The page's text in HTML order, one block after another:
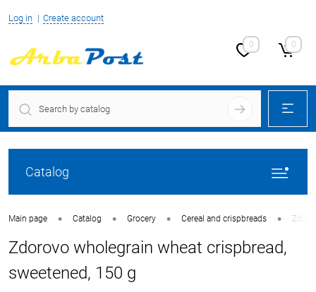
Log in Create account
0 0
Catalog
Main page • Catalog • Grocery • Cereal and crispbreads •
Zdorovo wholegrain wheat crispbread,
sweetened, 150 g